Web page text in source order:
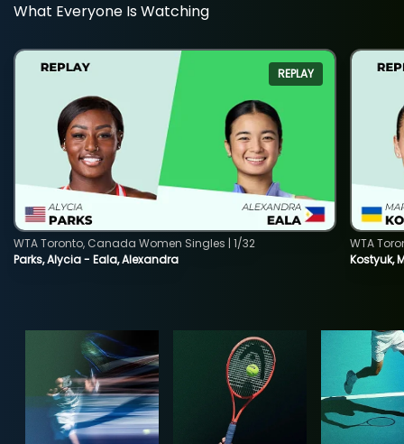
What Everyone Is Watching
REPLAY
Parks, Alycia - Eala, Alexandra
WTA Toronto, Canada Women Singles | 1/32
Kostyuk,
WTA